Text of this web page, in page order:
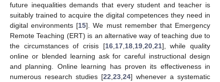
future inequalities demands that every student and teacher is
suitably trained to acquire the digital competences they need in
digital environments [15]. We must remember that Emergency
Remote Teaching (ERT) is an alternative way of teaching due to
the circumstances of crisis [16, 17, 18, 19, 20, 21], while quality
online or blended learning ask for careful instructional design
and planning. Online learning has proven its effectiveness in
numerous research studies [22 23 24] whenever a systematic